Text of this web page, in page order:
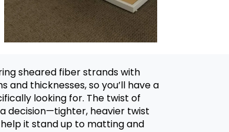
sheared fiber strands with
and thicknesses, so you’ll have a
looking for. The twist of
decision⁠—tighter, heavier twist
it stand up to matting and